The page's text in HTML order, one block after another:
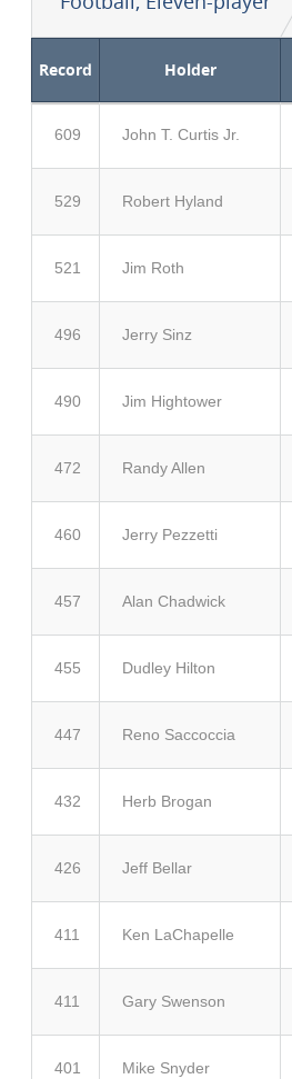
Record Holder
609 John T. Curtis Jr.
529 Robert Hyland
521 Jim Roth
496 Jerry Sinz
490 Jim Hightower
472 Randy Allen
460 Jerry Pezzetti
457 Alan Chadwick
455 Dudley Hilton
447 Reno Saccoccia
432 Herb Brogan
426 Jeff Bellar
411 Ken LaChapelle
411 Gary Swenson
401 Mike Snyder